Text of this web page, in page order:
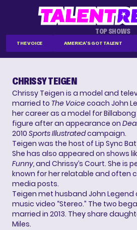
TOP SHOWS
THE VOICE AMERICA'S GOT TALENT
CHRISSY TEIGEN
Chrissy Teigen is a model and
married to The Voicecoach John
her career as a model for
figure after an appearance on
2010 Sports Illustratedcampaign.
Teigen was the host of Lip Sync
She has also appeared on shows
Funny,and Chrissy’s Court. She is
known for her relatable and often
media posts.
Teigen met husband John Legend
music video “Stereo.” The two
married in 2013. They share
Miles.